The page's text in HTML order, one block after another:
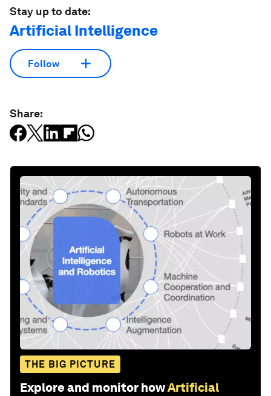
Stay up to date:
Artificial Intelligence
Follow
Share:
THE BIG PICTURE
Explore and monitor howArtificial